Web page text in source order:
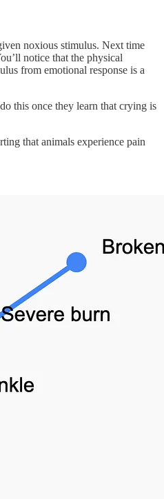
noxious stimulus. Next time
notice that the physical
from emotional response is a
this once they learn that crying is
that animals experience pain